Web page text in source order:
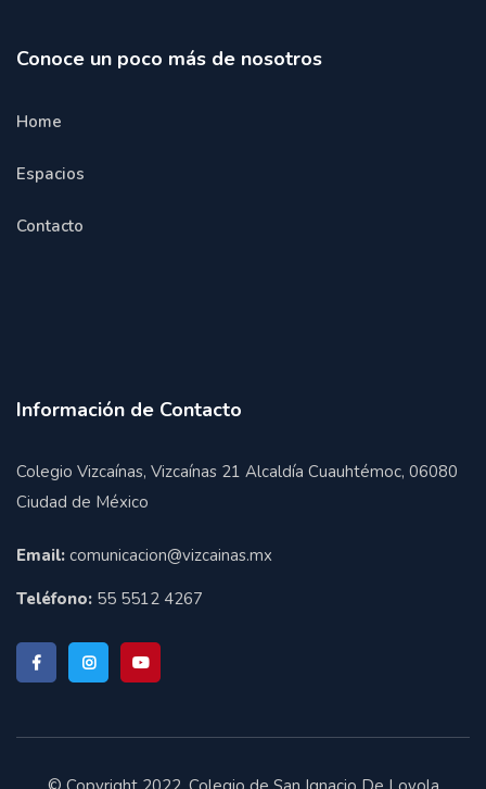
Conoce un poco más de nosotros
Home
Espacios
Contacto
Información de Contacto
Colegio Vizcaínas, Vizcaínas 21 Alcaldía Cuauhtémoc, 06080
Ciudad de México
Email: comunicacion@vizcainas.mx
Teléfono: 55 5512 4267